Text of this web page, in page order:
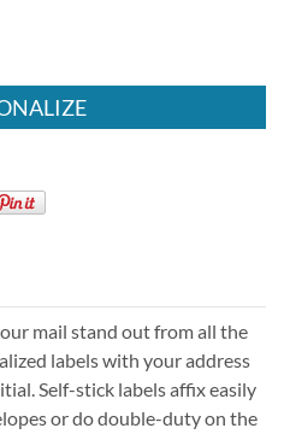
mail stand out from all the
labels with your address
Self-stick labels affix easily
or do double-duty on the